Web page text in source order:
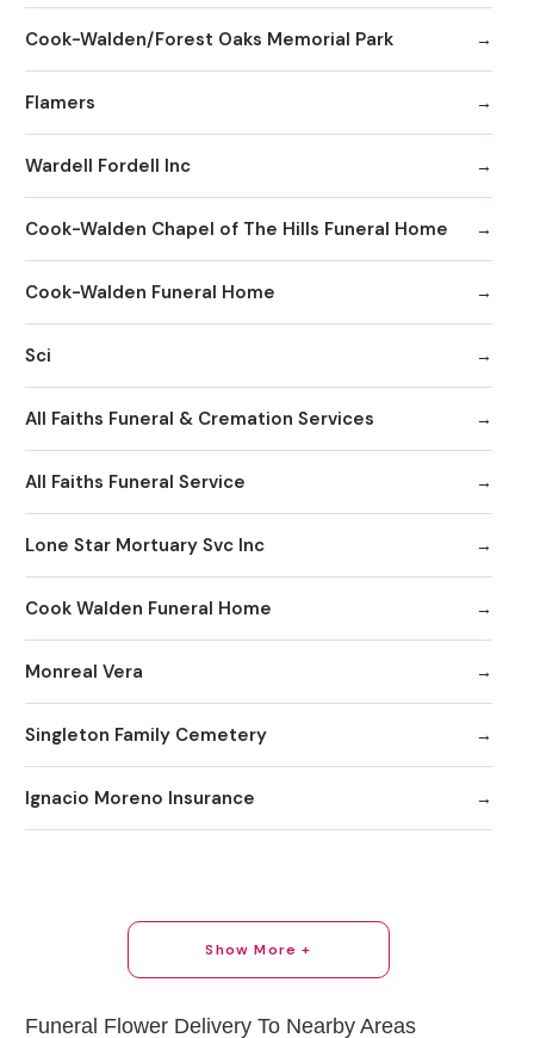
Cook-Walden/Forest Oaks Memorial Park
Flamers
Wardell Fordell Inc
Cook-Walden Chapel of The Hills Funeral Home
Cook-Walden Funeral Home
Sci
All Faiths Funeral & Cremation Services
All Faiths Funeral Service
Lone Star Mortuary Svc Inc
Cook Walden Funeral Home
Monreal Vera
Singleton Family Cemetery
Ignacio Moreno Insurance
Show More +
Funeral Flower Delivery To Nearby Areas